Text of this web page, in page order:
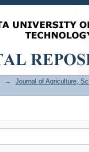
→
Journal of Agriculture,